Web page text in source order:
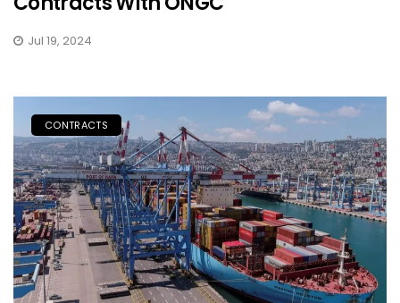
Jul 19, 2024
CONTRACTS